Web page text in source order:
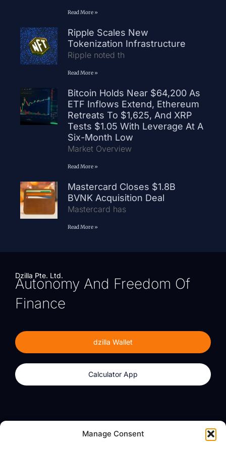
Manage Consent
Read More »
Ripple Scales New
Tokenization Infrastructure
Ripple noted th
Read More »
Bitcoin Holds Near $64,200 As
ETF Inflows Extend, Ethereum
Retreats To $1,625, And XRP
Tests $1.05 With Leverage At A
Six-Month Low
Market Overview
Read More »
Mastercard Closes $1.8B
BVNK Acquisition Deal
Mastercard has
Read More »
Dzilla Pte. Ltd.
Autonomy And Freedom Of
Finance
dzilla Wallet
Calculator App
About